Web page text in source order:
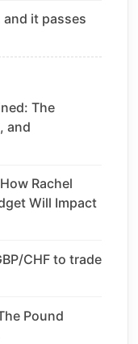
it passes
The
and
Rachel
Will Impact
CHF to trade
Pound